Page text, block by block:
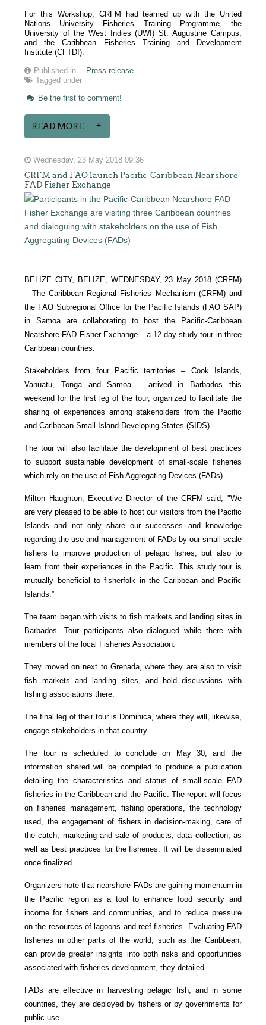
For this Workshop, CRFM had teamed up with the United
Nations University Fisheries Training Programme, the
University of the West Indies (UWI) St. Augustine Campus,
and the Caribbean Fisheries Training and Development
Institute (CFTDI).
Published in
Press release
Tagged under
Be the first to comment!
READ MORE...
Wednesday, 23 May 2018 09:36
CRFM and FAO launch Pacific-Caribbean Nearshore
FAD Fisher Exchange
BELIZE CITY, BELIZE, WEDNESDAY, 23 May 2018 (CRFM)
—The Caribbean Regional Fisheries Mechanism (CRFM) and
the FAO Subregional Office for the Pacific Islands (FAO SAP)
in Samoa are collaborating to host the Pacific-Caribbean
Nearshore FAD Fisher Exchange – a 12-day study tour in three
Caribbean countries.
Stakeholders from four Pacific territories – Cook Islands,
Vanuatu, Tonga and Samoa – arrived in Barbados this
weekend for the first leg of the tour, organized to facilitate the
sharing of experiences among stakeholders from the Pacific
and Caribbean Small Island Developing States (SIDS).
The tour will also facilitate the development of best practices
to support sustainable development of small-scale fisheries
which rely on the use of Fish Aggregating Devices (FADs).
Milton Haughton, Executive Director of the CRFM said, "We
are very pleased to be able to host our visitors from the Pacific
Islands and not only share our successes and knowledge
regarding the use and management of FADs by our small-scale
fishers to improve production of pelagic fishes, but also to
learn from their experiences in the Pacific. This study tour is
mutually beneficial to fisherfolk in the Caribbean and Pacific
Islands.”
The team began with visits to fish markets and landing sites in
Barbados. Tour participants also dialogued while there with
members of the local Fisheries Association.
They moved on next to Grenada, where they are also to visit
fish markets and landing sites, and hold discussions with
fishing associations there.
The final leg of their tour is Dominica, where they will, likewise,
engage stakeholders in that country.
The tour is scheduled to conclude on May 30, and the
information shared will be compiled to produce a publication
detailing the characteristics and status of small-scale FAD
fisheries in the Caribbean and the Pacific. The report will focus
on fisheries management, fishing operations, the technology
used, the engagement of fishers in decision-making, care of
the catch, marketing and sale of products, data collection, as
well as best practices for the fisheries. It will be disseminated
once finalized.
Organizers note that nearshore FADs are gaining momentum in
the Pacific region as a tool to enhance food security and
income for fishers and communities, and to reduce pressure
on the resources of lagoons and reef fisheries. Evaluating FAD
fisheries in other parts of the world, such as the Caribbean,
can provide greater insights into both risks and opportunities
associated with fisheries development, they detailed.
FADs are effective in harvesting pelagic fish, and in some
countries, they are deployed by fishers or by governments for
public use.